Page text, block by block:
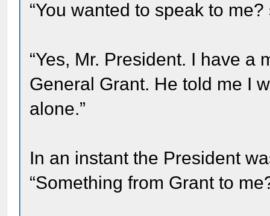
“You wanted to speak to
“Yes, Mr. President. I have a
General Grant. He told me I
alone.”
In an instant the President
“Something from Grant to